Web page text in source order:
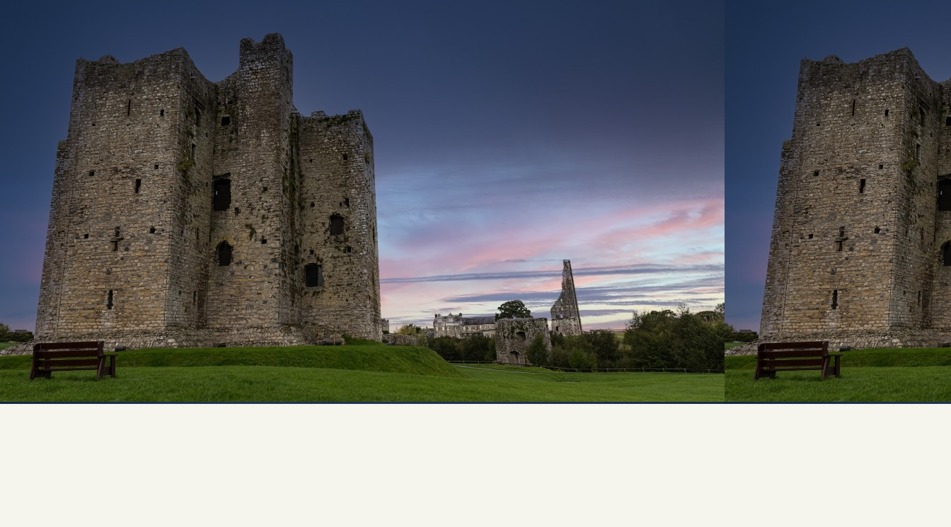
Munster
Dublin – The Capital
The Republic
Wild Atlantic Way
The Island
Castles
Abbeys
Ruins
Manors
Golf Tours
Ryder Cup 2027
Tournaments
Links Golf
Championship Golf
Experiences
All
North Of Ireland
East Of Ireland
South Of Ireland
West Of Ireland
Wild Atlantic Way
Republic Of Ireland
Northern Ireland